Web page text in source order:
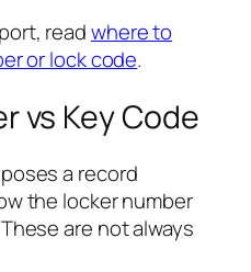
readwhere to
or lock code.
vs Key Code
a record
the locker number
are not always